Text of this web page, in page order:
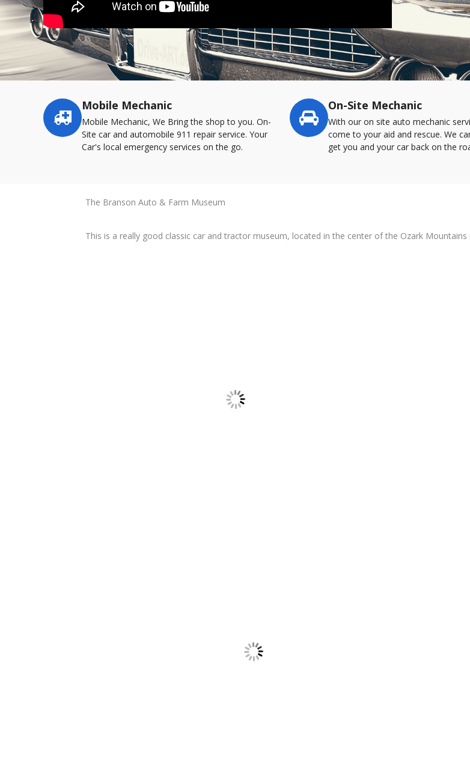
Service
highlights
Mobile Mechanic
Mobile Mechanic, We Bring the shop to you. On-
Site car and automobile 911 repair service. Your
Car's local emergency services on the go.
On-Site Mechanic
With our on site auto mechanic
come to your aid and rescue. We
get you and your car back on the
The Branson Auto & Farm Museum
This is a really good classic car and tractor museum, located in the center of the Ozark Mountains